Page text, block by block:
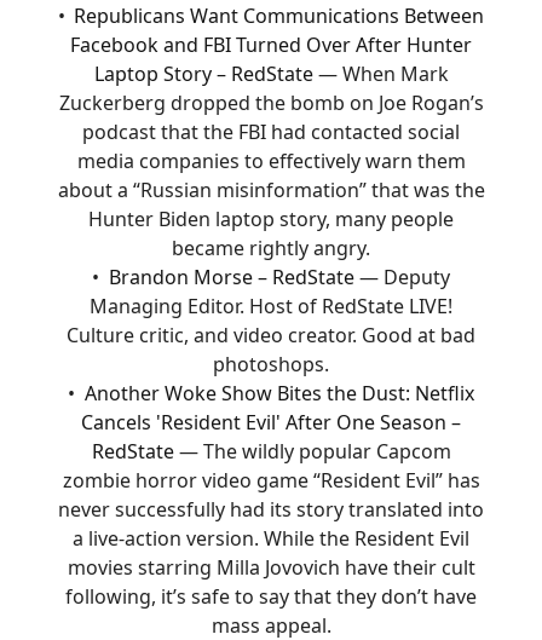
Republicans Want Communications Between
Facebook and FBI Turned Over After Hunter
Laptop Story – RedState— When Mark
Zuckerberg dropped the bomb on Joe Rogan’s
podcast that the FBI had contacted social
media companies to effectively warn them
about a “Russian misinformation” that was the
Hunter Biden laptop story, many people
became rightly angry.
Brandon Morse – RedState— Deputy
Managing Editor. Host of RedState LIVE!
Culture critic, and video creator. Good at bad
photoshops.
Another Woke Show Bites the Dust: Netflix
Cancels 'Resident Evil' After One Season –
RedState— The wildly popular Capcom
zombie horror video game “Resident Evil” has
never successfully had its story translated into
a live-action version. While the Resident Evil
movies starring Milla Jovovich have their cult
following, it’s safe to say that they don’t have
mass appeal.